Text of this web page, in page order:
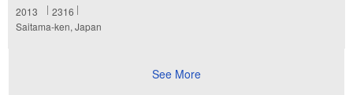
2013
2316
Saitama-ken, Japan
See More